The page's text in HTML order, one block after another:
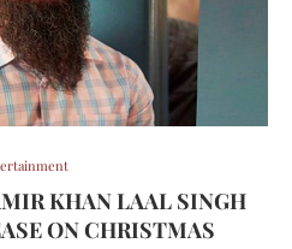
KHAN LAAL SINGH
ON CHRISTMAS